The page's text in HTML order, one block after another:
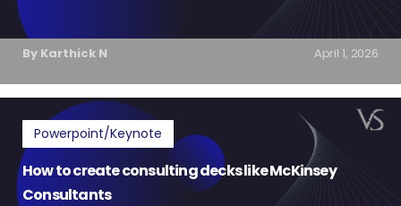
By Karthick N April 1, 2026
Powerpoint/Keynote
How to create consulting decks like McKinsey
Consultants